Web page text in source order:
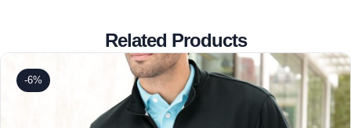
Related Products
-6%